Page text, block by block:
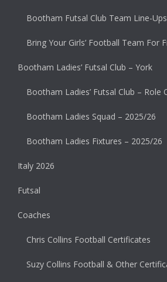
Bootham Futsal Club Team Line-
Bring Your Girls’ Football Team For
Bootham Ladies’ Futsal Club – York
Bootham Ladies’ Futsal Club – Role
Bootham Ladies Squad – 2025/26
Bootham Ladies Fixtures – 2025/26
Italy 2026
Futsal
Coaches
Chris Collins Football Certificates
Suzy Collins Football & Other